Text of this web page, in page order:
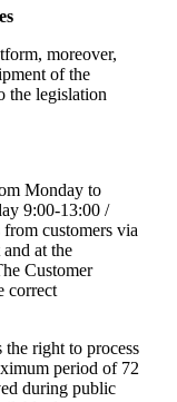
moreover,
of the
the legislation
Monday to
9:00-13:00 /
customers via
at the
Customer
correct
the right to process
period of 72
during public